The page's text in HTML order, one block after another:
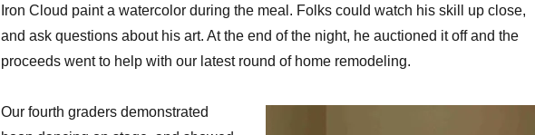
Iron Cloud paint a watercolor during the meal. Folks could watch his skill up close,
and ask questions about his art. At the end of the night, he auctioned it off and the
proceeds went to help with our latest round of home remodeling.
Our fourth graders demonstrated